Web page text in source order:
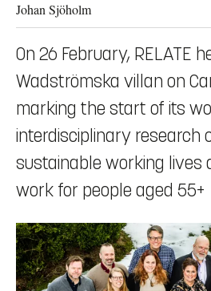
Johan Sjöholm
On 26 February, RELATE
Wadströmska villan on
marking the start of its
interdisciplinary research
sustainable working lives
work for people aged 55+